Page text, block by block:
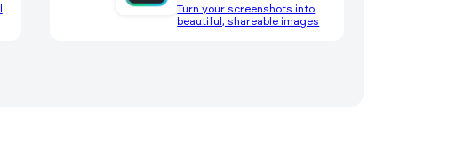
Turn your screenshots into
beautiful, shareable images